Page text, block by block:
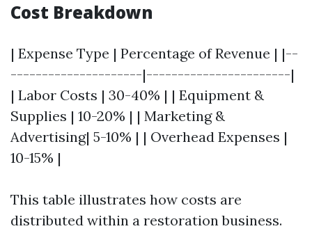
Cost Breakdown
| Expense Type | Percentage of Revenue | |--
---------------------|-----------------------|
| Labor Costs | 30-40% | | Equipment &
Supplies | 10-20% | | Marketing &
Advertising| 5-10% | | Overhead Expenses |
10-15% |
This table illustrates how costs are
distributed within a restoration business.